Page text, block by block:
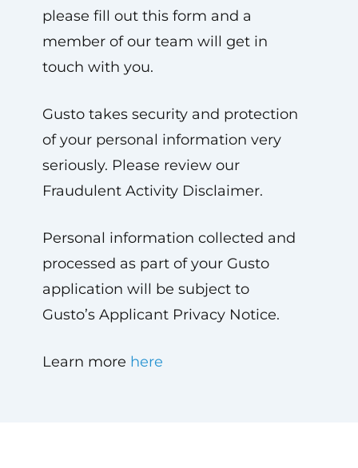
please fill out this form and a
member of our team will get in
touch with you.
Gusto takes security and protection
of your personal information very
seriously. Please review our
Fraudulent Activity Disclaimer.
Personal information collected and
processed as part of your Gusto
application will be subject to
Gusto’s Applicant Privacy Notice.
Learn more here